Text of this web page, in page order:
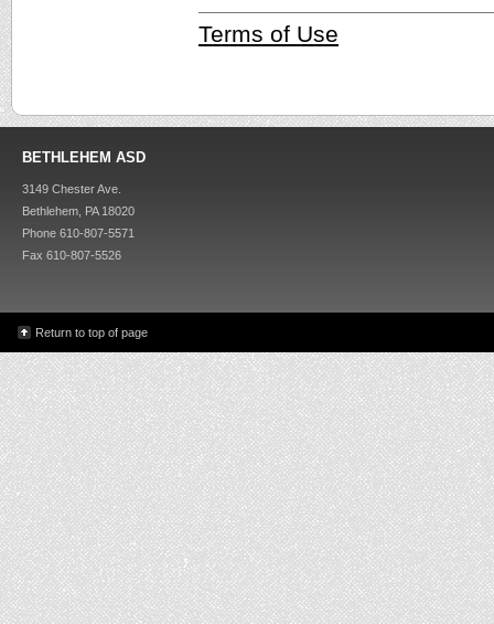
Terms of Use
BETHLEHEM ASD
3149 Chester Ave.
Bethlehem, PA 18020
Phone 610-807-5571
Fax 610-807-5526
Return to top of page